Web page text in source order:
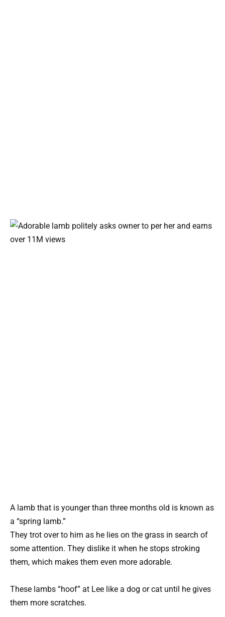
A lamb that is younger than three months old is known as
a “spring lamb.”
They trot over to him as he lies on the grass in search of
some attention. They dislike it when he stops stroking
them, which makes them even more adorable.
These lambs “hoof” at Lee like a dog or cat until he gives
them more scratches.